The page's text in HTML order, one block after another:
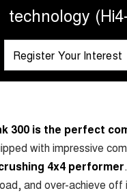
EV
DIESEL
PHEV
SOON
technology
Register Your Interest
300 is the perfect
with impressive
4x4 performer.
and over-achieve